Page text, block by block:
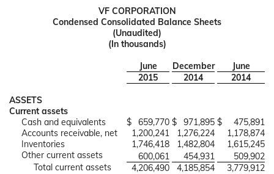
VF CORPORATION
Condensed Consolidated Balance Sheets
(Unaudited)
(In thousands)
June
December
June
2015
2014 2014
ASSETS
Current assets
Cash and equivalents
$ 659,770 $ 971,895 $
475,891
Accounts receivable, net
1,200,241 1,276,224
1,178,874
Inventories
1,746,418 1,482,804
1,615,245
Other current assets
600,061 454,931
509,902
Total current assets
4,206,490 4,185,854
3,779,912